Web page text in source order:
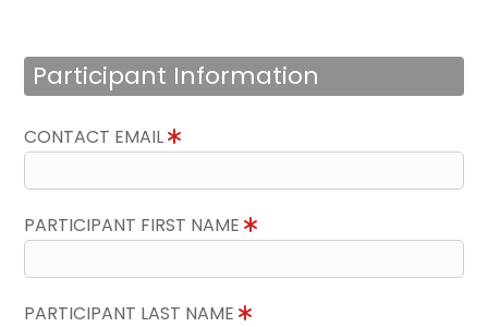
Participant Information
CONTACT EMAIL
PARTICIPANT FIRST NAME
PARTICIPANT LAST NAME